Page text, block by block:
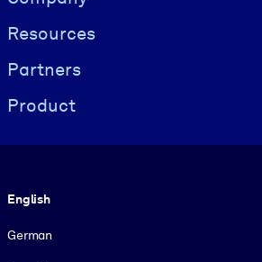
Resources
Partners
Product
English
German